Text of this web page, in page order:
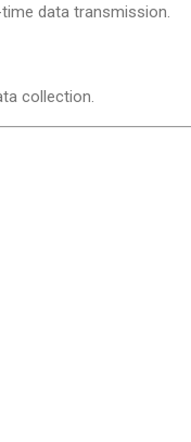
data transmission.
collection.